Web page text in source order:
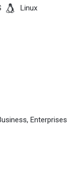
Linux
Enterprises